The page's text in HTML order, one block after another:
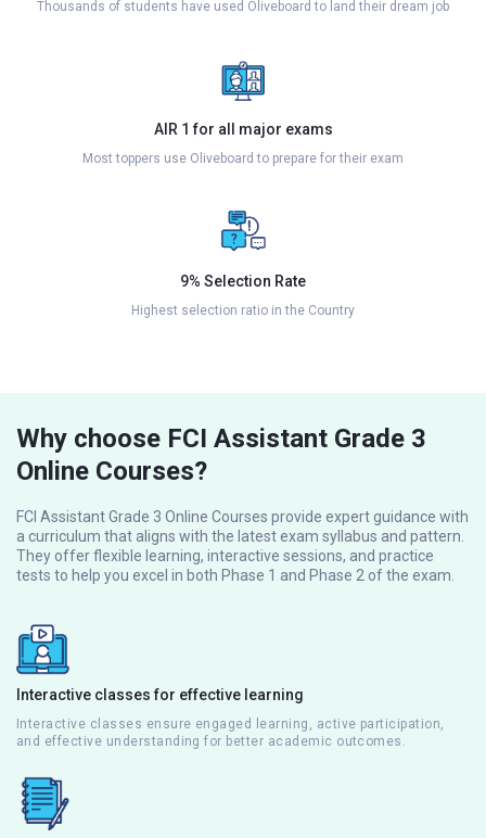
Thousands of students have used Oliveboard to land their dream job
AIR 1 for all major exams
Most toppers use Oliveboard to prepare for their exam
9% Selection Rate
Highest selection ratio in the Country
Why choose FCI Assistant Grade 3
Online Courses?
FCI Assistant Grade 3 Online Courses provide expert guidance with
a curriculum that aligns with the latest exam syllabus and pattern.
They offer flexible learning, interactive sessions, and practice
tests to help you excel in both Phase 1 and Phase 2 of the exam.
Interactive classes for effective learning
Interactive classes ensure engaged learning, active participation,
and effective understanding for better academic outcomes.